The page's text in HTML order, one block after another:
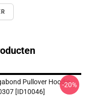
Pullover Hoodie
[ID10046]
-20%